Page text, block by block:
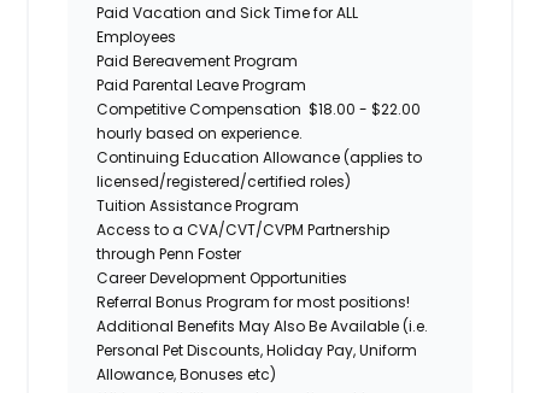
Paid Vacation and Sick Time for ALL
Employees
Paid Bereavement Program
Paid Parental Leave Program
Competitive Compensation $18.00 - $22.00
hourly based on experience.
Continuing Education Allowance (applies to
licensed/registered/certified roles)
Tuition Assistance Program
Access to a CVA/CVT/CVPM Partnership
through Penn Foster
Career Development Opportunities
Referral Bonus Program for most positions!
Additional Benefits May Also Be Available (i.e.
Personal Pet Discounts, Holiday Pay, Uniform
Allowance, Bonuses etc)